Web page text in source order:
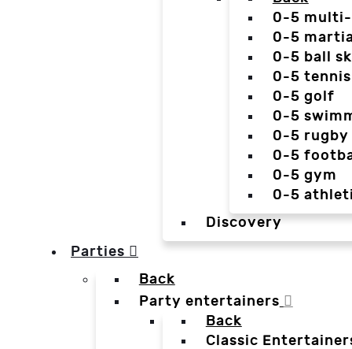
0-5
0-5
0-5 ball
0-5 tennis
0-5 golf
0-5
0-5 rugby
0-5
0-5 gym
0-5
Discovery
Parties
Back
Party entertainers
Back
Classic